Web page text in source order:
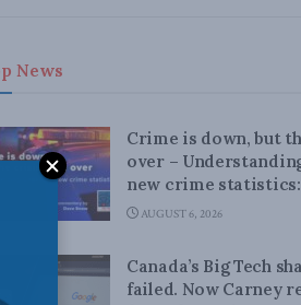
News
Crime is down, but
over –
new crime statistics:
AUGUST 6, 2026
Canada’s Big Tech
failed. Now Carney